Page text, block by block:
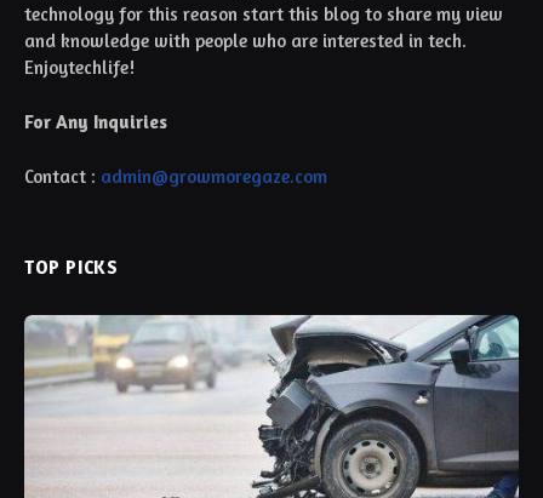
technology for this reason start this blog to share my view
and knowledge with people who are interested in tech.
Enjoytechlife!
For Any Inquiries
Contact : admin@growmoregaze.com
TOP PICKS